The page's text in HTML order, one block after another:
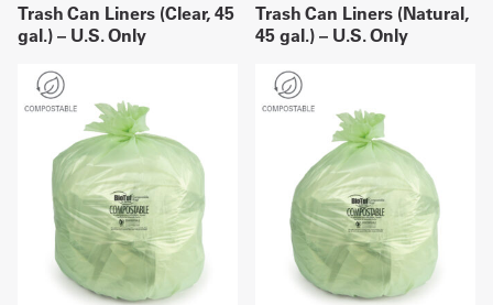
Trash Can Liners (Clear, 45
gal.) – U.S. Only
Trash Can Liners (Natural,
45 gal.) – U.S. Only